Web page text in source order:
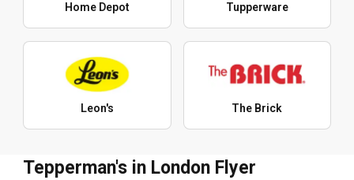
Home Depot Tupperware
Leon's The Brick
Tepperman's in London Flyer